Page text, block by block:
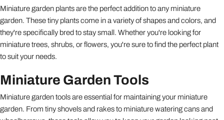
Miniature garden plants are the perfect addition to any miniature
garden. These tiny plants come in a variety of shapes and colors, and
they're specifically bred to stay small. Whether you're looking for
miniature trees, shrubs, or flowers, you're sure to find the perfect plant
to suit your needs.
Miniature Garden Tools
Miniature garden tools are essential for maintaining your miniature
garden. From tiny shovels and rakes to miniature watering cans and